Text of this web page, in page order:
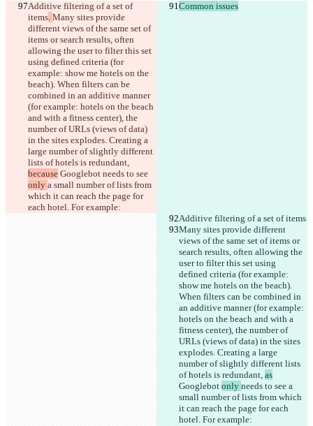
Additive filtering of a set of
items. Many sites provide
different views of the same set of
items or search results, often
allowing the user to filter this set
using defined criteria (for
example: show me hotels on the
beach). When filters can be
combined in an additive manner
(for example: hotels on the beach
and with a fitness center), the
number of URLs (views of data)
in the sites explodes. Creating a
large number of slightly different
lists of hotels is redundant,
because Googlebot needs to see
only a small number of lists from
which it can reach the page for
each hotel. For example:
Common issues
Additive filtering of a set of items
Many sites provide different
views of the same set of items or
search results, often allowing the
user to filter this set using
defined criteria (for example:
show me hotels on the beach).
When filters can be combined in
an additive manner (for example:
hotels on the beach and with a
fitness center), the number of
URLs (views of data) in the sites
explodes. Creating a large
number of slightly different lists
of hotels is redundant, as
Googlebot only needs to see a
small number of lists from which
it can reach the page for each
hotel. For example: